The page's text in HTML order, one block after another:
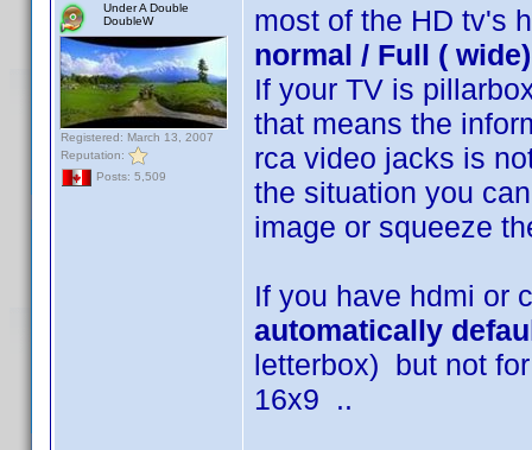
Under A Double
DoubleW
Registered: March 13, 2007
Reputation:
Posts: 5,509
most of the HD tv's
normal / Full (
If your TV is
that means the
rca video jacks is
the situation you
image or squeeze
If you have hdmi or
automatically
letterbox) but not
16x9 ..